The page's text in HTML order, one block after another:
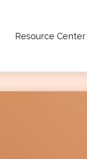
Resource Center